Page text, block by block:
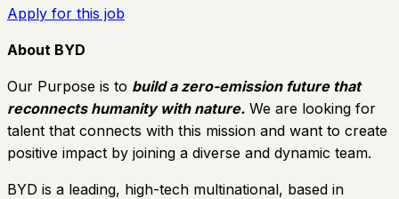
Apply for this job
About BYD
Our Purpose is to build a zero-emission future that
reconnects humanity with nature. We are looking for
talent that connects with this mission and want to create
positive impact by joining a diverse and dynamic team.
BYD is a leading, high-tech multinational, based in